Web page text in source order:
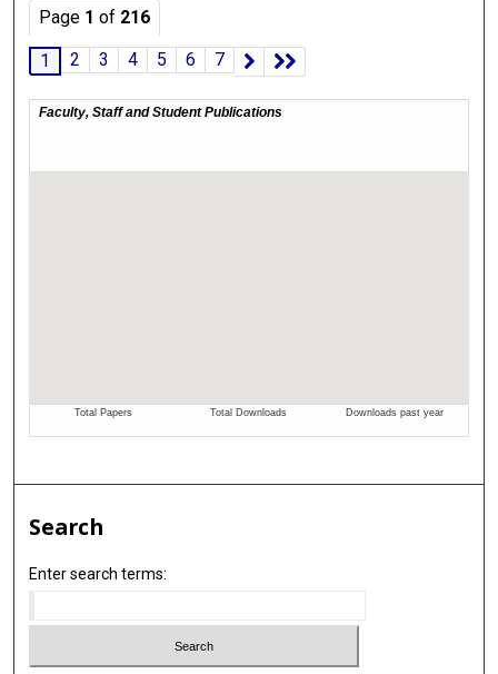
Page 1 of 216
1 2 3 4 5 6 7
Search
Enter search terms: